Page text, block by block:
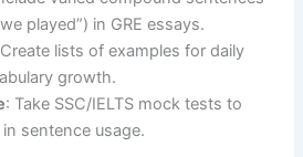
played”) in GRE essays.
lists of examples for daily
growth.
: Take SSC/IELTS mock tests to
sentence usage.